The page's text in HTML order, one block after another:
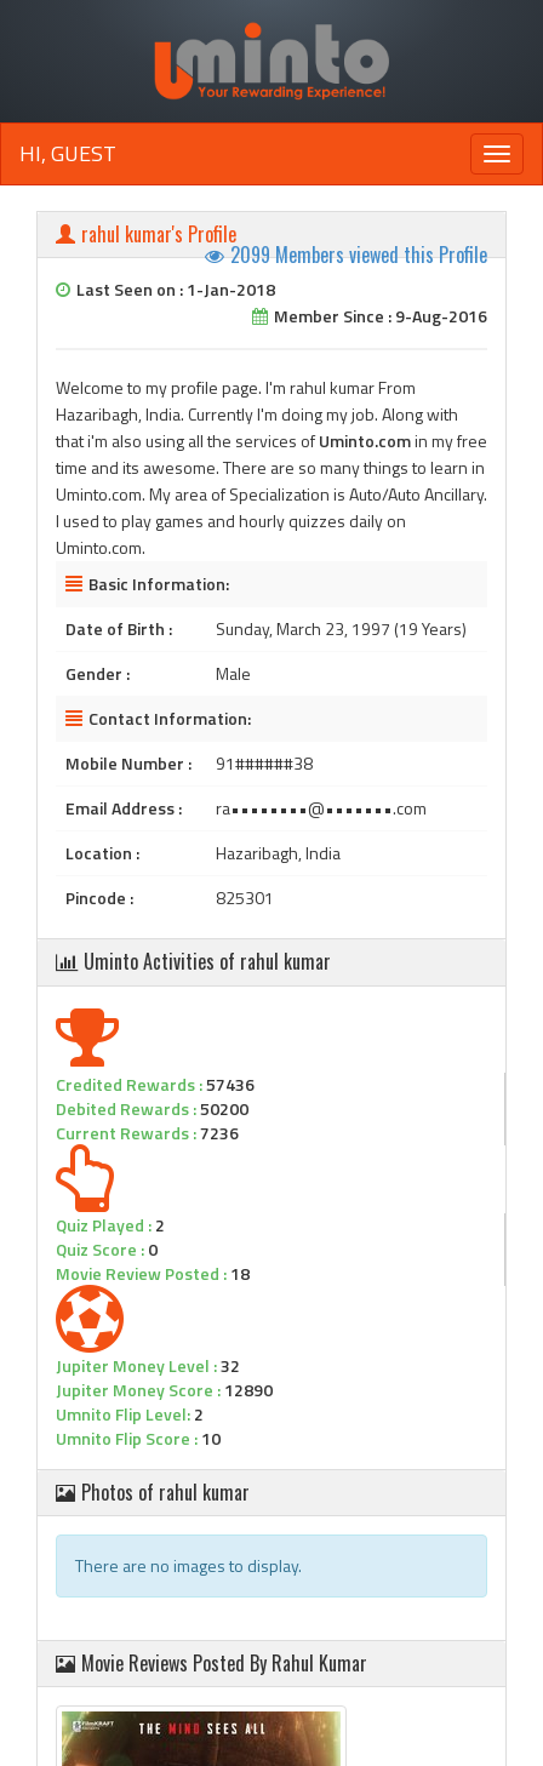
Toggle
HI, GUEST
rahul kumar's Profile
2099 Members viewed this Profile
Last Seen on : 1-Jan-2018
Member Since : 9-Aug-2016
Welcome to my profile page. I'm rahul kumar From
Hazaribagh, India. Currently I'm doing my job. Along with
that i'm also using all the services ofUminto.comin my free
time and its awesome. There are so many things to learn in
Uminto.com. My area of Specialization is Auto/Auto Ancillary.
I used to play games and hourly quizzes daily on
Uminto.com.
Basic Information:
Date of Birth :
Sunday, March 23, 1997 (19 Years)
Gender :
Male
Contact Information:
Mobile Number :
91######38
Email Address :
ra••••••••@•••••••.com
Location :
Hazaribagh, India
Pincode :
825301
Uminto Activities of rahul kumar
Credited Rewards :57436
Debited Rewards :50200
Current Rewards :7236
Quiz Played :2
Quiz Score :0
Movie Review Posted :18
Jupiter Money Level :32
Jupiter Money Score :12890
Umnito Flip Level:2
Umnito Flip Score :10
Photos of rahul kumar
There are no images to display.
Movie Reviews Posted By Rahul Kumar